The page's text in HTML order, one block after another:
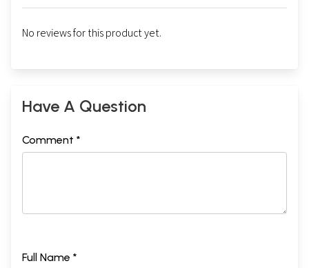
No reviews for this product yet.
Have A Question
Comment *
Full Name *